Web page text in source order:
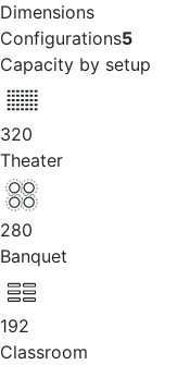
Dimensions
Configurations5
Capacity by setup
320
Theater
280
Banquet
192
Classroom